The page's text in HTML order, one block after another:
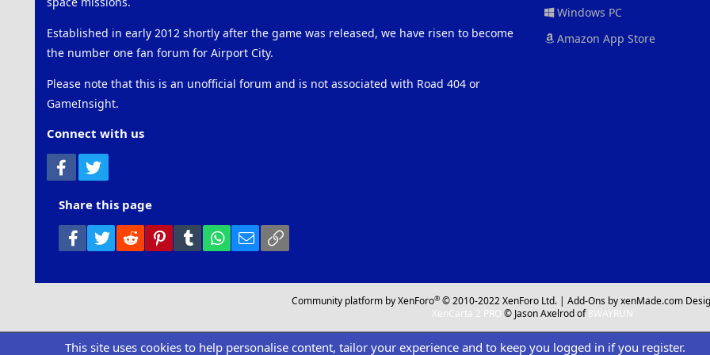
Established in early 2012 shortly after the game was released, we have risen to become
the number one fan forum for Airport City.
Please note that this is an unofficial forum and is not associated with Road 404 or
GameInsight.
Connect with us
Facebook
Windows PC
Amazon App Store
Share this page
Facebook
Twitter Reddit PinterestTumblr WhatsApp
Email
Community platform by XenForo® © 2010-2022 XenForo Ltd. |Add-Ons by xenMade.com
XenCarta 2 PRO © Jason Axelrod of8WAYRUN
This site uses cookies to help personalise content, tailor your experience and to keep you logged in if you register.